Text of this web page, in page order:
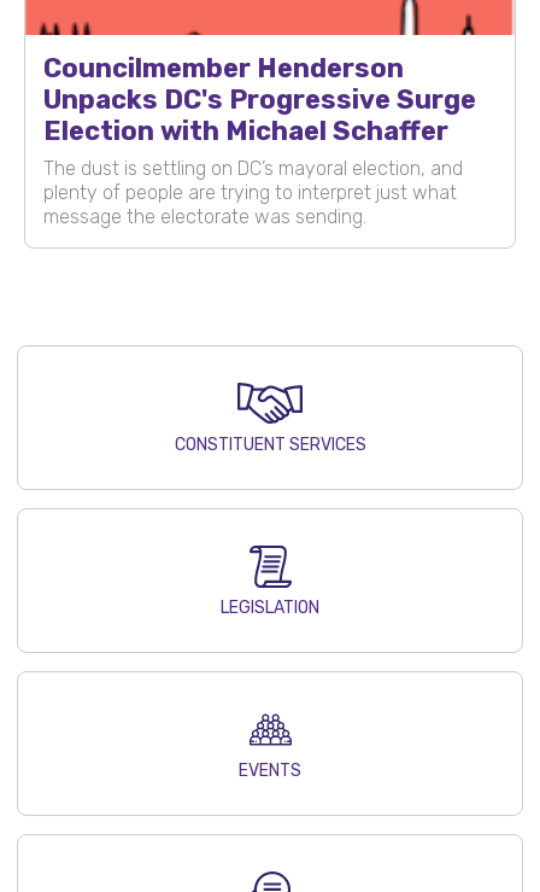
Councilmember Henderson
Unpacks DC's Progressive Surge
Election with Michael Schaffer
The dust is settling on DC’s mayoral election, and
plenty of people are trying to interpret just what
message the electorate was sending.
CONSTITUENT SERVICES
LEGISLATION
EVENTS